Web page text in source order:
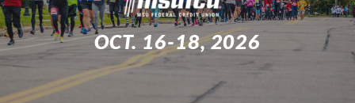
TRAINING
EXPO
OCT. 16-18, 2026